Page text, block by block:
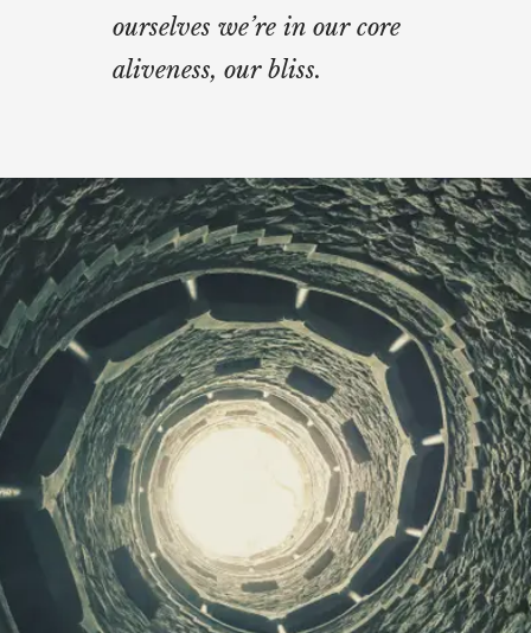
ourselves we’re in our core
aliveness, our bliss.